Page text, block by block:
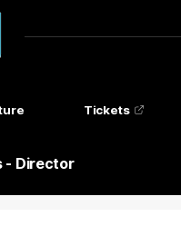
Tickets
- Director